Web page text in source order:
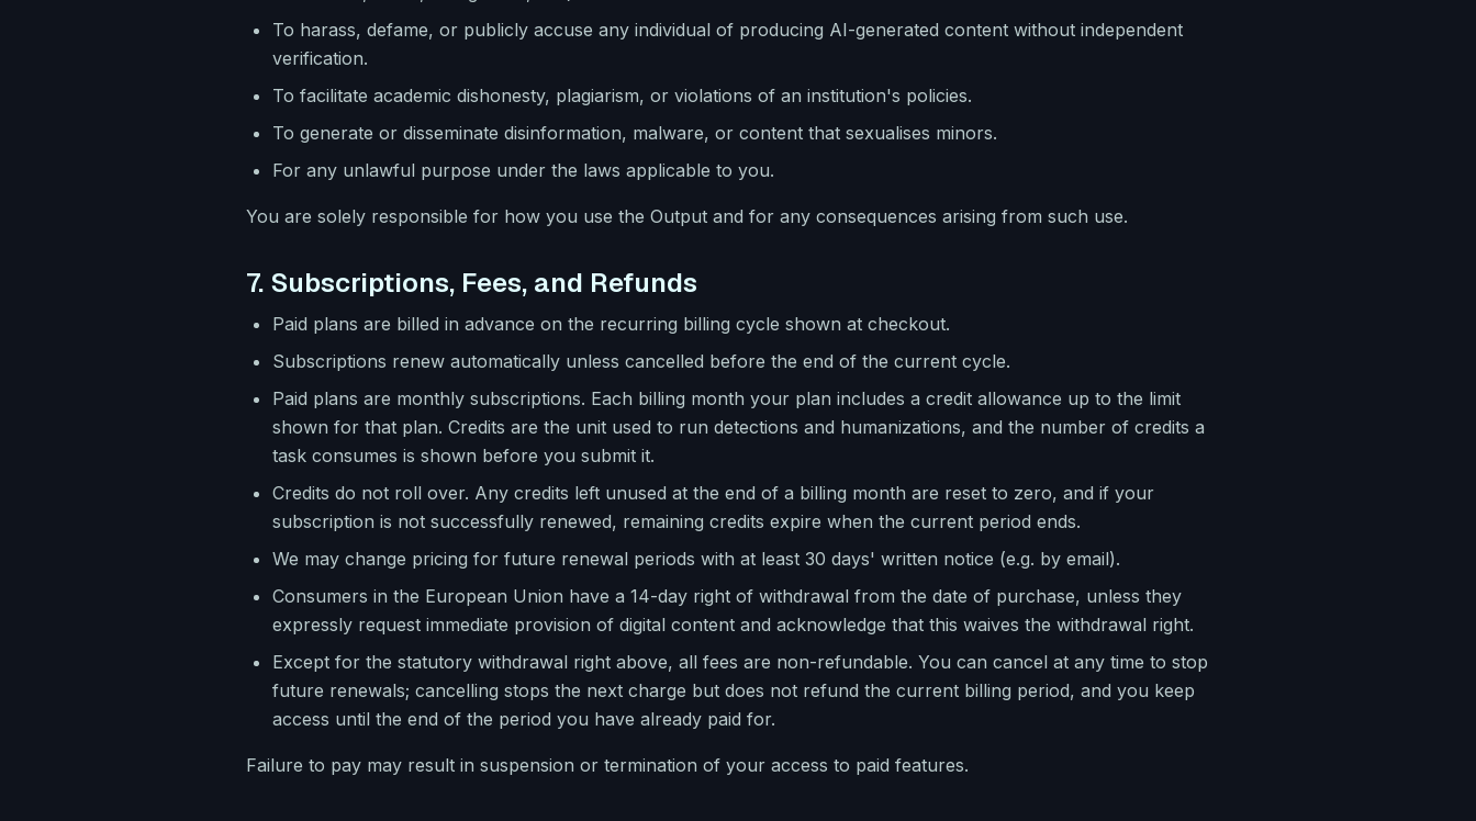
To harass, defame, or publicly accuse any individual of producing AI-generated content without independent
verification.
To facilitate academic dishonesty, plagiarism, or violations of an institution's policies.
To generate or disseminate disinformation, malware, or content that sexualises minors.
For any unlawful purpose under the laws applicable to you.
You are solely responsible for how you use the Output and for any consequences arising from such use.
7. Subscriptions, Fees, and Refunds
Paid plans are billed in advance on the recurring billing cycle shown at checkout.
Subscriptions renew automatically unless cancelled before the end of the current cycle.
Paid plans are monthly subscriptions. Each billing month your plan includes a credit allowance up to the limit
shown for that plan. Credits are the unit used to run detections and humanizations, and the number of credits a
task consumes is shown before you submit it.
Credits do not roll over. Any credits left unused at the end of a billing month are reset to zero, and if your
subscription is not successfully renewed, remaining credits expire when the current period ends.
We may change pricing for future renewal periods with at least 30 days' written notice (e.g. by email).
Consumers in the European Union have a 14-day right of withdrawal from the date of purchase, unless they
expressly request immediate provision of digital content and acknowledge that this waives the withdrawal right.
Except for the statutory withdrawal right above, all fees are non-refundable. You can cancel at any time to stop
future renewals; cancelling stops the next charge but does not refund the current billing period, and you keep
access until the end of the period you have already paid for.
Failure to pay may result in suspension or termination of your access to paid features.